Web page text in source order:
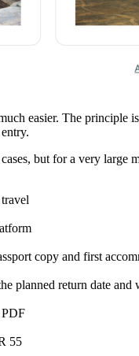
easier. The
but for a very large
copy and first
planned return date
PDF
55